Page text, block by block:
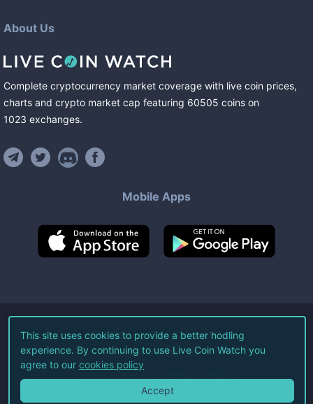
About Us
Complete cryptocurrency market coverage with live coin prices,
charts and crypto market cap featuring 60505 coins on
1023 exchanges.
Mobile Apps
©2026Live Coin Watch LLC.
All Rights Reserved.
Terms of Service Privacy Policy
This site uses cookies to provide a better hodling
experience. By continuing to use Live Coin Watch you
agree to our cookies policy
Accept